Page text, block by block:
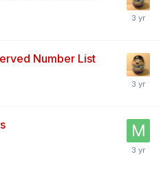
Number List